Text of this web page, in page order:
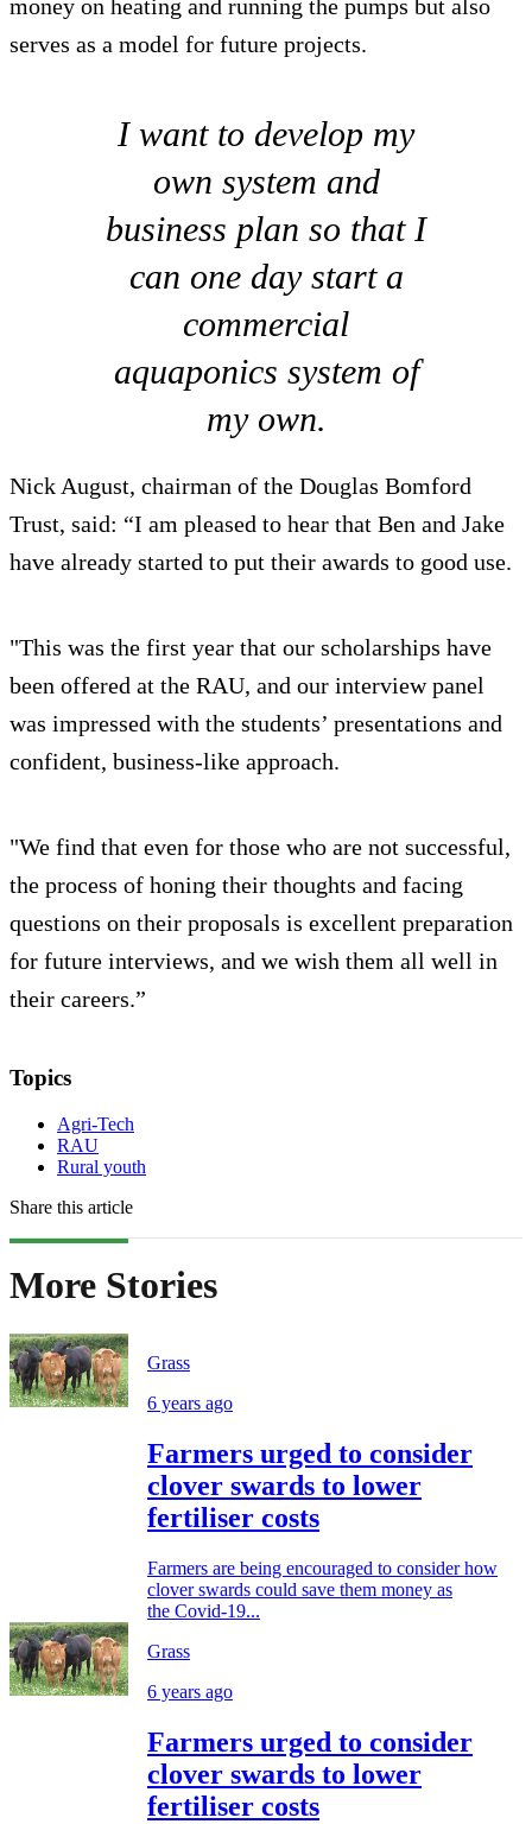
money on heating and running the pumps but also
serves as a model for future projects.
I want to develop my
own system and
business plan so that I
can one day start a
commercial
aquaponics system of
my own.
Nick August, chairman of the Douglas Bomford
Trust, said: “I am pleased to hear that Ben and Jake
have already started to put their awards to good use.
"This was the first year that our scholarships have
been offered at the RAU, and our interview panel
was impressed with the students’ presentations and
confident, business-like approach.
"We find that even for those who are not successful,
the process of honing their thoughts and facing
questions on their proposals is excellent preparation
for future interviews, and we wish them all well in
their careers.”
Topics
Agri-Tech
RAU
Rural youth
Share this article
More Stories
Grass
6 years ago
Farmers urged to consider
clover swards to lower
fertiliser costs
Farmers are being encouraged to consider how
clover swards could save them money as
the Covid-19...
Grass
6 years ago
Farmers urged to consider
clover swards to lower
fertiliser costs